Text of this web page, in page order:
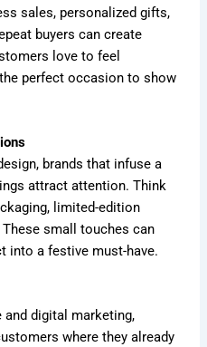
sales, personalized gifts,
buyers can create
love to feel
perfect occasion to show
brands that infuse a
attract attention. Think
limited-edition
small touches can
into a festive must-have.
digital marketing,
where they already